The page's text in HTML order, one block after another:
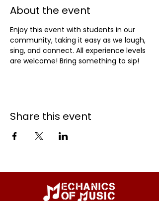
About the event
Enjoy this event with students in our
community, taking it easy as we laugh,
sing, and connect. All experience levels
are welcome! Bring something to sip!
Share this event